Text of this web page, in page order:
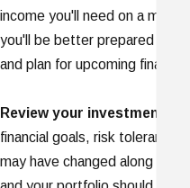
income you'll need on a
you'll be better prepared to
and plan for upcoming financial
Review your investment
financial goals, risk tolerance
may have changed along with